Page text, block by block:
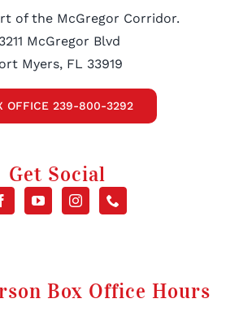
of the McGregor Corridor.
McGregor Blvd
Myers, FL 33919
OFFICE 239-800-3292
Get Social
Box Office Hours